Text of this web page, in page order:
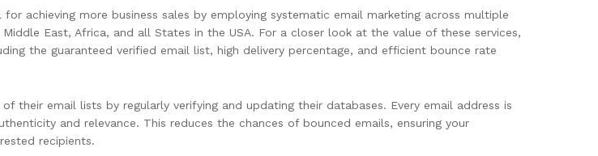
for achieving more business sales by employing systematic email marketing across multiple
East, Africa, and all States in the USA. For a closer look at the value of these services,
the guaranteed verified email list, high delivery percentage, and efficient bounce rate
their email lists by regularly verifying and updating their databases. Every email address is
and relevance. This reduces the chances of bounced emails, ensuring your
recipients.